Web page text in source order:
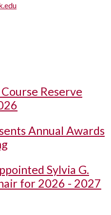
Reserve
Annual Awards
Sylvia G.
for 2026 - 2027